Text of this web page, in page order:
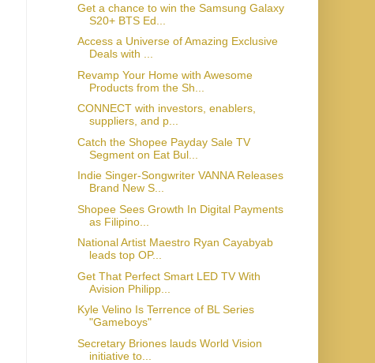
Get a chance to win the Samsung Galaxy
S20+ BTS Ed...
Access a Universe of Amazing Exclusive
Deals with ...
Revamp Your Home with Awesome
Products from the Sh...
CONNECT with investors, enablers,
suppliers, and p...
Catch the Shopee Payday Sale TV
Segment on Eat Bul...
Indie Singer-Songwriter VANNA Releases
Brand New S...
Shopee Sees Growth In Digital Payments
as Filipino...
National Artist Maestro Ryan Cayabyab
leads top OP...
Get That Perfect Smart LED TV With
Avision Philipp...
Kyle Velino Is Terrence of BL Series
"Gameboys"
Secretary Briones lauds World Vision
initiative to...